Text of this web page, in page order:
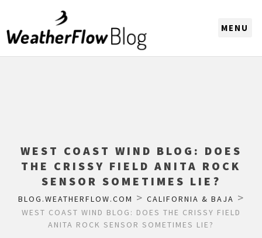
WEST COAST WIND BLOG: DOES
THE CRISSY FIELD ANITA ROCK
SENSOR SOMETIMES LIE?
BLOG.WEATHERFLOW.COM > CALIFORNIA & BAJA >
WEST COAST WIND BLOG: DOES THE CRISSY FIELD
ANITA ROCK SENSOR SOMETIMES LIE?